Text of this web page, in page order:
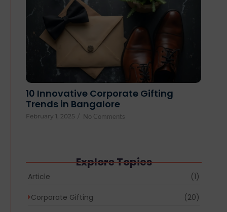
10 Innovative Corporate Gifting
Trends in Bangalore
February 1, 2025 / No Comments
Explore Topics
Article (1)
Corporate Gifting (20)